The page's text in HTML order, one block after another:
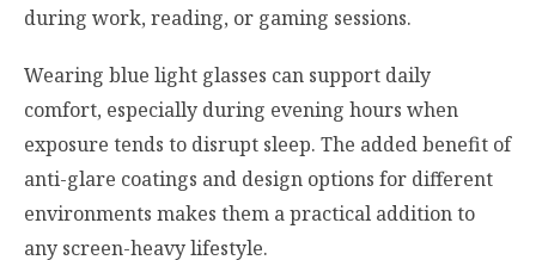
during work, reading, or gaming sessions.
Wearing blue light glasses can support daily
comfort, especially during evening hours when
exposure tends to disrupt sleep. The added benefit of
anti-glare coatings and design options for different
environments makes them a practical addition to
any screen-heavy lifestyle.